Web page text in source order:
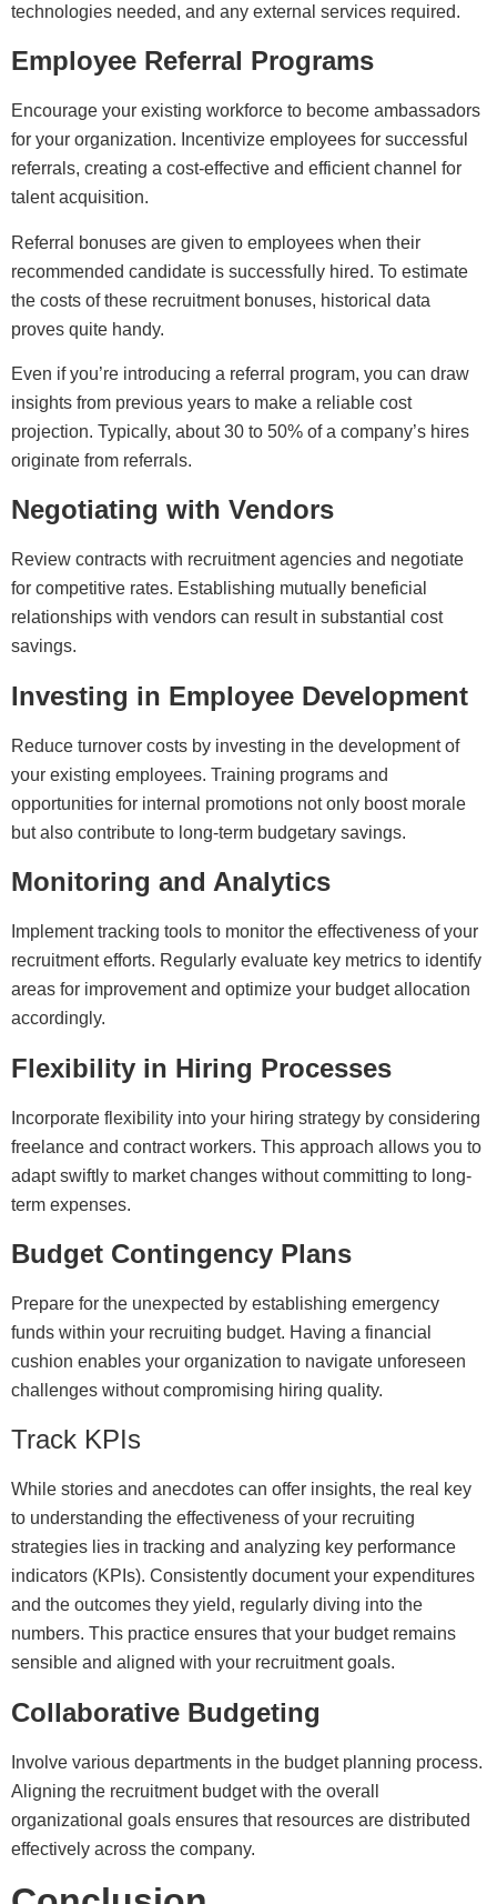
technologies needed, and any external services required.
Employee Referral Programs
Encourage your existing workforce to become ambassadors
for your organization. Incentivize employees for successful
referrals, creating a cost-effective and efficient channel for
talent acquisition.
Referral bonuses are given to employees when their
recommended candidate is successfully hired. To estimate
the costs of these recruitment bonuses, historical data
proves quite handy.
Even if you’re introducing a referral program, you can draw
insights from previous years to make a reliable cost
projection. Typically, about 30 to 50% of a company’s hires
originate from referrals.
Negotiating with Vendors
Review contracts with recruitment agencies and negotiate
for competitive rates. Establishing mutually beneficial
relationships with vendors can result in substantial cost
savings.
Investing in Employee Development
Reduce turnover costs by investing in the development of
your existing employees. Training programs and
opportunities for internal promotions not only boost morale
but also contribute to long-term budgetary savings.
Monitoring and Analytics
Implement tracking tools to monitor the effectiveness of your
recruitment efforts. Regularly evaluate key metrics to identify
areas for improvement and optimize your budget allocation
accordingly.
Flexibility in Hiring Processes
Incorporate flexibility into your hiring strategy by considering
freelance and contract workers. This approach allows you to
adapt swiftly to market changes without committing to long-
term expenses.
Budget Contingency Plans
Prepare for the unexpected by establishing emergency
funds within your recruiting budget. Having a financial
cushion enables your organization to navigate unforeseen
challenges without compromising hiring quality.
Track KPIs
While stories and anecdotes can offer insights, the real key
to understanding the effectiveness of your recruiting
strategies lies in tracking and analyzing key performance
indicators (KPIs). Consistently document your expenditures
and the outcomes they yield, regularly diving into the
numbers. This practice ensures that your budget remains
sensible and aligned with your recruitment goals.
Collaborative Budgeting
Involve various departments in the budget planning process.
Aligning the recruitment budget with the overall
organizational goals ensures that resources are distributed
effectively across the company.